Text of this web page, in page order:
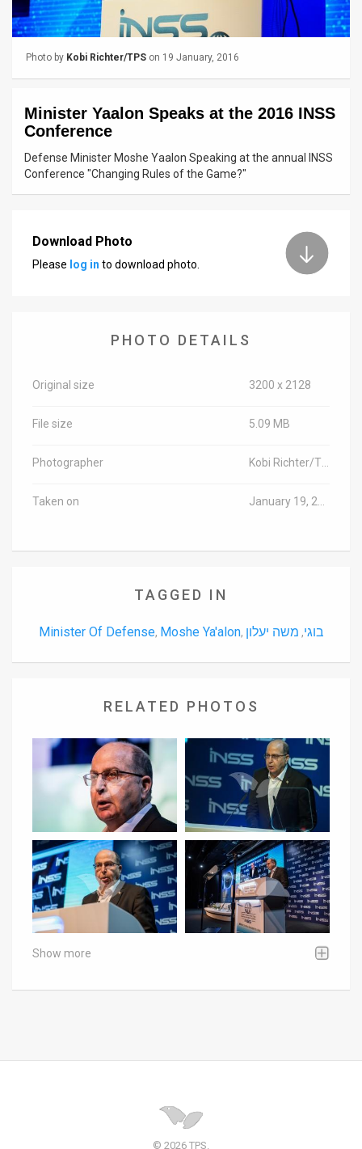
Contact
Photo by Kobi Richter/TPS on 19 January, 2016
Minister Yaalon Speaks at the 2016 INSS
Conference
Defense Minister Moshe Yaalon Speaking at the annual INSS
Conference "Changing Rules of the Game?"
Download Photo
Please log in to download photo.
PHOTO DETAILS
Original size 3200 x 2128
File size 5.09 MB
Photographer
Taken on
TAGGED IN
Minister Of Defense, Moshe Ya'alon, בוגי, משה יעלון
RELATED PHOTOS
Show more
© 2026 TPS.